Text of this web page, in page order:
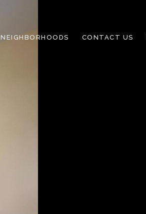
NEIGHBORHOODS CONTACT US